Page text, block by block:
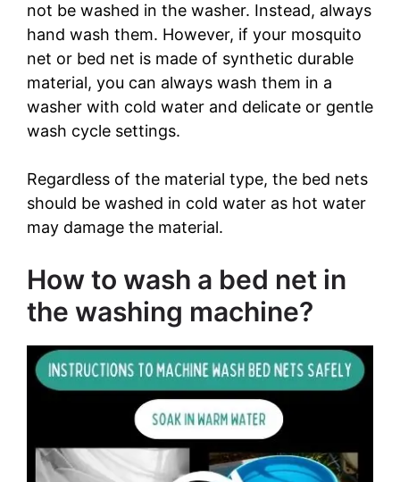
not be washed in the washer. Instead, always
hand wash them. However, if your mosquito
net or bed net is made of synthetic durable
material, you can always wash them in a
washer with cold water and delicate or gentle
wash cycle settings.
Regardless of the material type, the bed nets
should be washed in cold water as hot water
may damage the material.
How to wash a bed net in
the washing machine?